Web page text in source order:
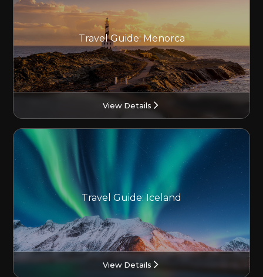
Travel Guide: Menorca
View Details
Travel Guide: Iceland
View Details